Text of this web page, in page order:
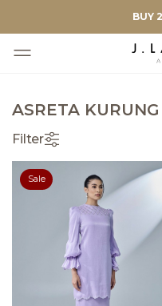
BUY
ASRETA KURUNG
Filter
Sale